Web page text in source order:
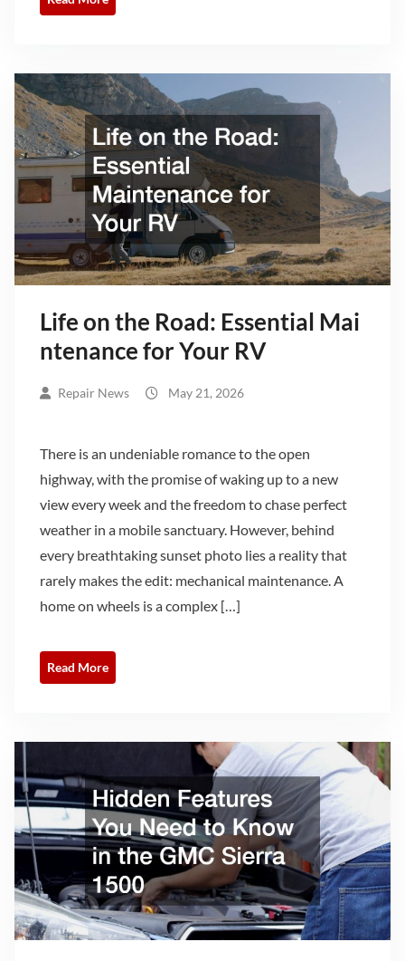
Life on the Road: Essential Mai
ntenance for Your RV
Repair News May 21, 2026
There is an undeniable romance to the open
highway, with the promise of waking up to a new
view every week and the freedom to chase perfect
weather in a mobile sanctuary. However, behind
every breathtaking sunset photo lies a reality that
rarely makes the edit: mechanical maintenance. A
home on wheels is a complex […]
Read More